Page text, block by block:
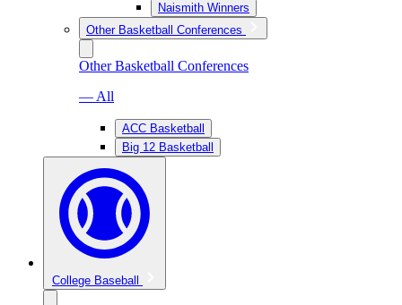
Naismith Winners
Other Basketball Conferences
Other Basketball Conferences
— All
ACC Basketball
Big 12 Basketball
College Baseball